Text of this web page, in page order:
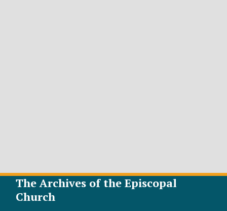
The Archives of the Episcopal
Church